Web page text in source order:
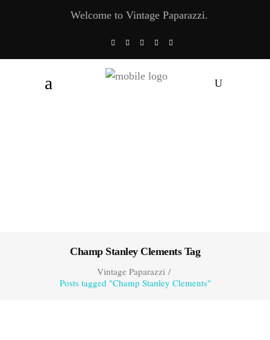
Welcome to Vintage Paparazzi.
Champ Stanley Clements Tag
Vintage Paparazzi/
Posts tagged "Champ Stanley Clements"